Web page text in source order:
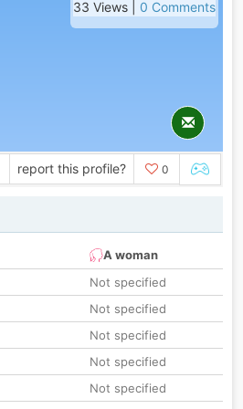
33 Views | 0 Comments
report this profile? 0
A woman
Not specified
Not specified
Not specified
Not specified
Not specified